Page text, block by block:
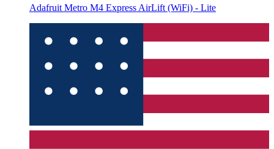
Adafruit Metro M4 Express AirLift (WiFi) - Lite